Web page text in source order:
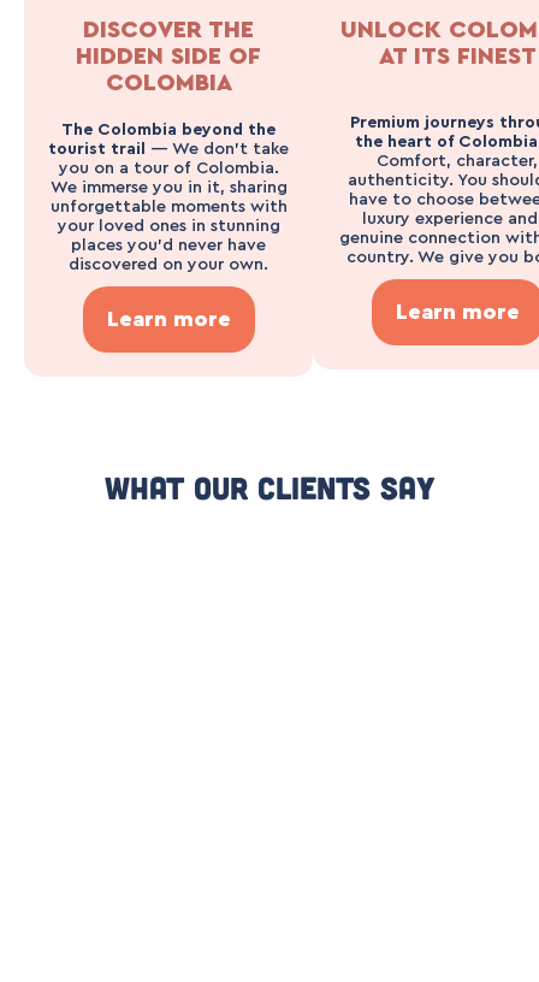
DISCOVER THE
HIDDEN SIDE OF
COLOMBIA
The Colombia beyond the
tourist trail — We don’t take
you on a tour of Colombia.
We immerse you in it, sharing
unforgettable moments with
your loved ones in stunning
places you’d never have
discovered on your own.
Learn more
UNLOCK
AT ITS FINEST
Premium journeys
the heart of
Comfort, character,
authenticity. You
have to choose
luxury experience
genuine connection
country. We give you
Learn more
What Our Clients Say